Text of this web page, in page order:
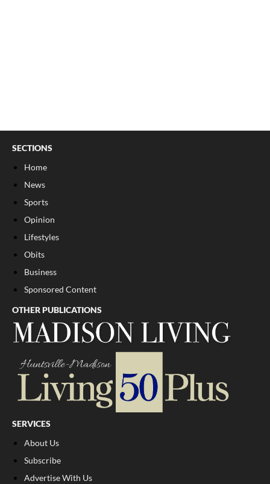
SECTIONS
Home
News
Sports
Opinion
Lifestyles
Obits
Business
Sponsored Content
OTHER PUBLICATIONS
SERVICES
About Us
Subscribe
Advertise With Us